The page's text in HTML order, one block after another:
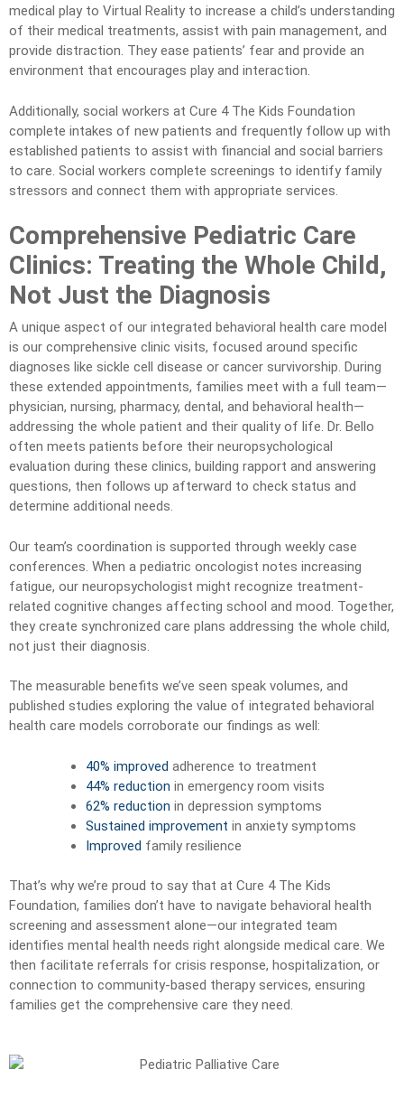
medical play to Virtual Reality to increase a child’s understanding
of their medical treatments, assist with pain management, and
provide distraction. They ease patients’ fear and provide an
environment that encourages play and interaction.
Additionally, social workers at Cure 4 The Kids Foundation
complete intakes of new patients and frequently follow up with
established patients to assist with financial and social barriers
to care. Social workers complete screenings to identify family
stressors and connect them with appropriate services.
Comprehensive Pediatric Care
Clinics: Treating the Whole Child,
Not Just the Diagnosis
A unique aspect of our integrated behavioral health care model
is our comprehensive clinic visits, focused around specific
diagnoses like sickle cell disease or cancer survivorship. During
these extended appointments, families meet with a full team—
physician, nursing, pharmacy, dental, and behavioral health—
addressing the whole patient and their quality of life. Dr. Bello
often meets patients before their neuropsychological
evaluation during these clinics, building rapport and answering
questions, then follows up afterward to check status and
determine additional needs.
Our team’s coordination is supported through weekly case
conferences. When a pediatric oncologist notes increasing
fatigue, our neuropsychologist might recognize treatment-
related cognitive changes affecting school and mood. Together,
they create synchronized care plans addressing the whole child,
not just their diagnosis.
The measurable benefits we’ve seen speak volumes, and
published studies exploring the value of integrated behavioral
health care models corroborate our findings as well:
40% improved adherence to treatment
44% reduction in emergency room visits
62% reduction in depression symptoms
Sustained improvement in anxiety symptoms
Improved family resilience
That’s why we’re proud to say that at Cure 4 The Kids
Foundation, families don’t have to navigate behavioral health
screening and assessment alone—our integrated team
identifies mental health needs right alongside medical care. We
then facilitate referrals for crisis response, hospitalization, or
connection to community-based therapy services, ensuring
families get the comprehensive care they need.